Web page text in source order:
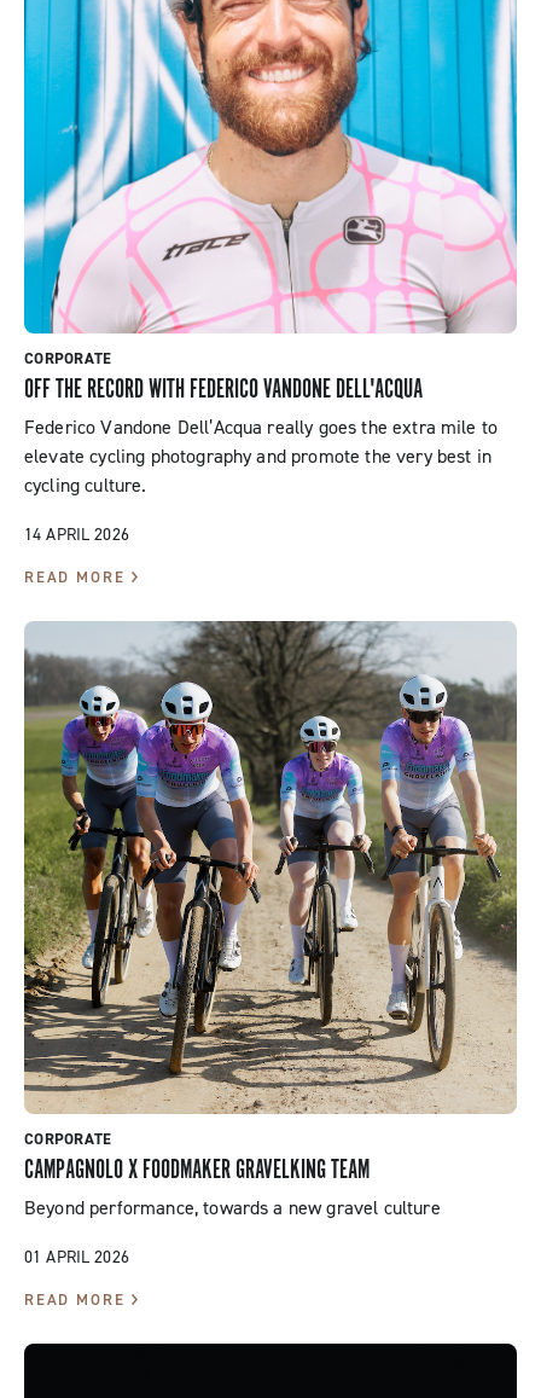
CORPORATE
OFF THE RECORD WITH FEDERICO VANDONE DELL'ACQUA
Federico Vandone Dell’Acqua really goes the extra mile to
elevate cycling photography and promote the very best in
cycling culture.
14 APRIL 2026
READ MORE
CORPORATE
CAMPAGNOLO X FOODMAKER GRAVELKING TEAM
Beyond performance, towards a new gravel culture
01 APRIL 2026
READ MORE